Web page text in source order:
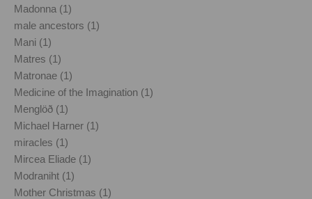
Madonna (1)
male ancestors (1)
Mani (1)
Matres (1)
Matronae (1)
Medicine of the Imagination (1)
Menglöð (1)
Michael Harner (1)
miracles (1)
Mircea Eliade (1)
Modraniht (1)
Mother Christmas (1)